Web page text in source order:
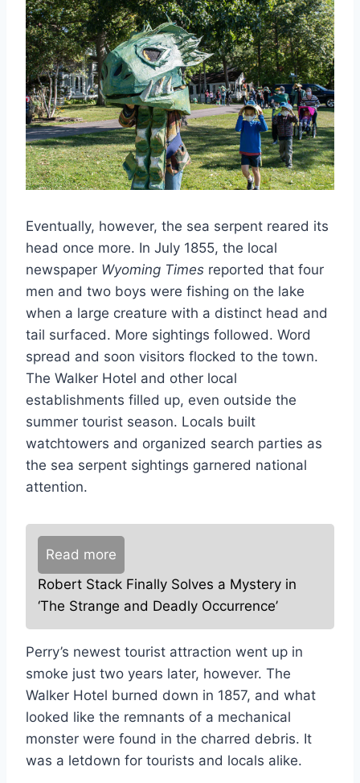
Eventually, however, the sea serpent reared its
head once more. In July 1855, the local
newspaper Wyoming Times reported that four
men and two boys were fishing on the lake
when a large creature with a distinct head and
tail surfaced. More sightings followed. Word
spread and soon visitors flocked to the town.
The Walker Hotel and other local
establishments filled up, even outside the
summer tourist season. Locals built
watchtowers and organized search parties as
the sea serpent sightings garnered national
attention.
Read more
Robert Stack Finally Solves a Mystery in
‘The Strange and Deadly Occurrence’
Perry’s newest tourist attraction went up in
smoke just two years later, however. The
Walker Hotel burned down in 1857, and what
looked like the remnants of a mechanical
monster were found in the charred debris. It
was a letdown for tourists and locals alike.